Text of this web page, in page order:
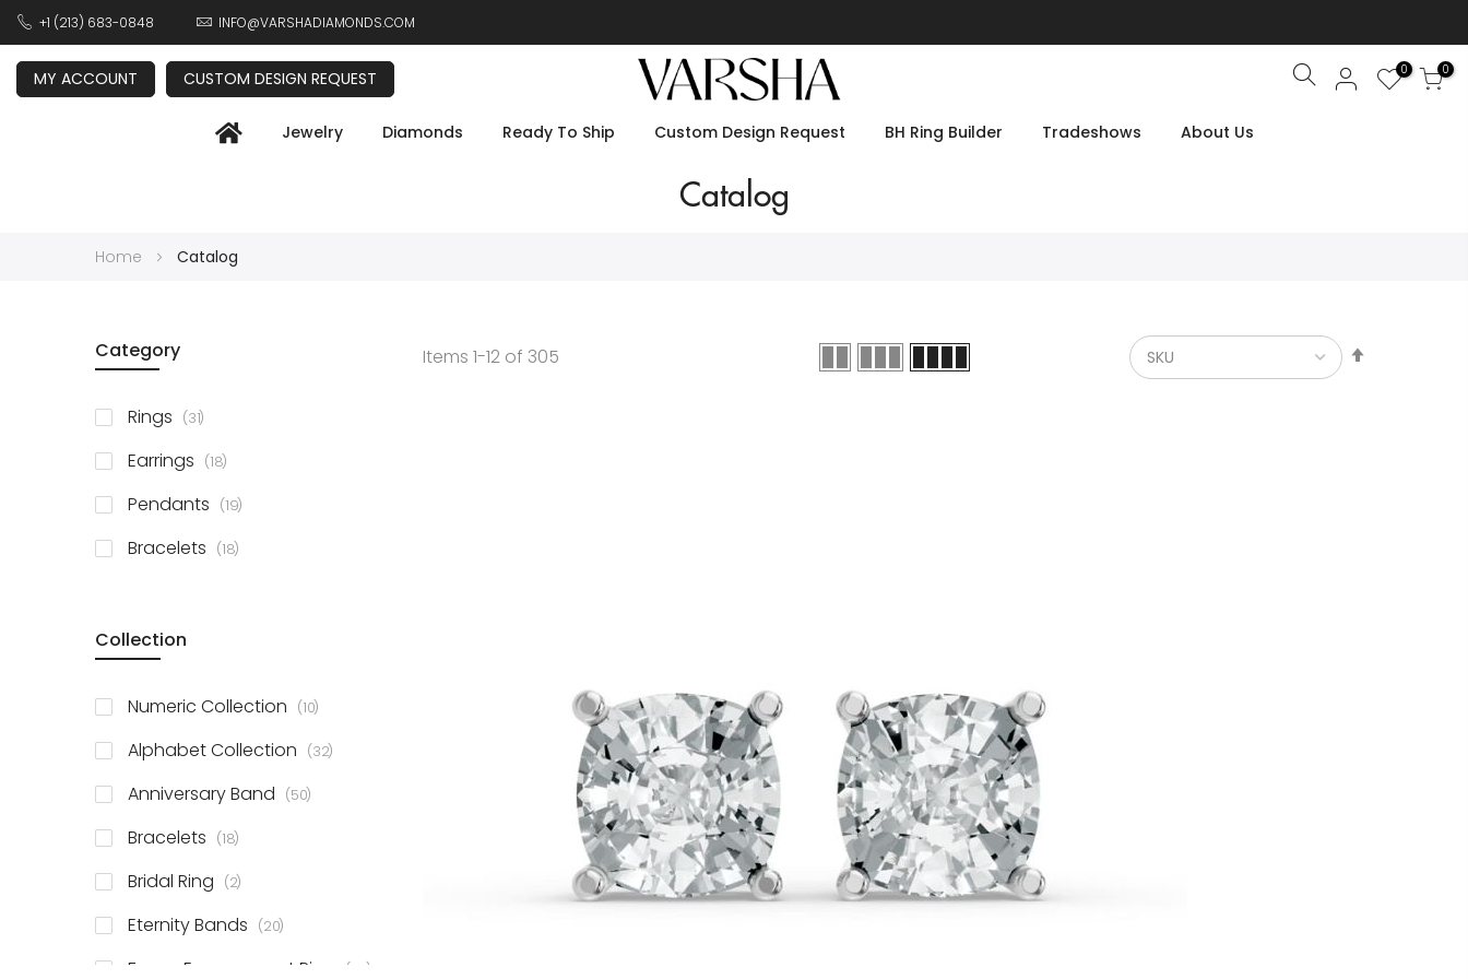
+1 (213) 683-0848 INFO@VARSHADIAMONDS.COM
MY ACCOUNT CUSTOM DESIGN REQUEST Search 0 0
Jewelry Diamonds Ready To Ship Custom Design Request BH Ring Builder Tradeshows About Us
Catalog
Home Catalog
Items 1-12 of 305
Category
Rings 31items
Earrings 18items
Pendants 19items
Bracelets 18items
Collection
Numeric Collection 10items
Alphabet Collection 32items
Anniversary Band 50items
Bracelets 18items
Bridal Ring 2items
Eternity Bands 20items
Fancy Engagement Ring 114items